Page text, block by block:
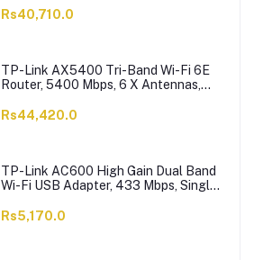
Rs40,710.0
TP-Link AX5400 Tri-Band Wi-Fi 6E
Router, 5400 Mbps, 6 X Antennas,
Rs44,420.0
TP-Link AC600 High Gain Dual Band
Wi-Fi USB Adapter, 433 Mbps, Single
Rs5,170.0